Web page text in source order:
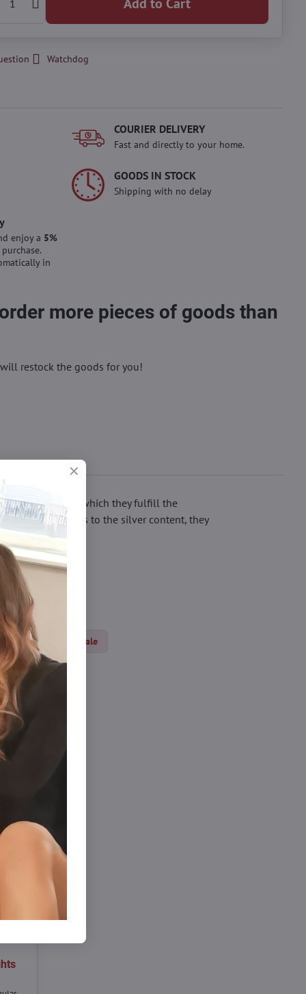
Watchdog
COURIER DELIVERY
Fast and directly to your home.
GOODS IN STOCK
Shipping with no delay
enjoy a 5%
in
more pieces of goods than
restock the goods for you!
thanks to which they fulfill the
irritation. Thanks to the silver content, they
tights Sale